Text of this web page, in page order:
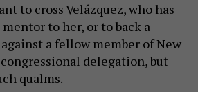
to cross Velázquez, who has
to her, or to back a
a fellow member of New
delegation, but
qualms.